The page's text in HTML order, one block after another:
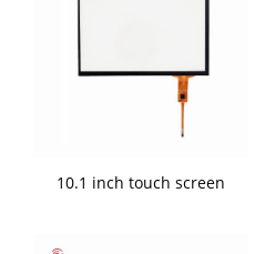
10.1 inch touch screen